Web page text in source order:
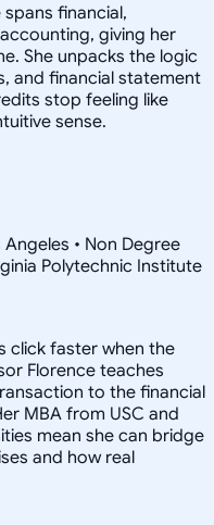
financial,
giving her
She unpacks the logic
and financial statement
stop feeling like
sense.
• Non Degree
Polytechnic Institute
click faster when the
Florence teaches
to the financial
MBA from USC and
mean she can bridge
and how real